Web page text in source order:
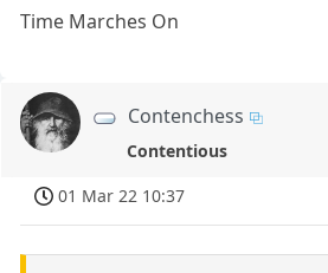
Time Marches On
Contenchess
Contentious
01 Mar 22 10:37